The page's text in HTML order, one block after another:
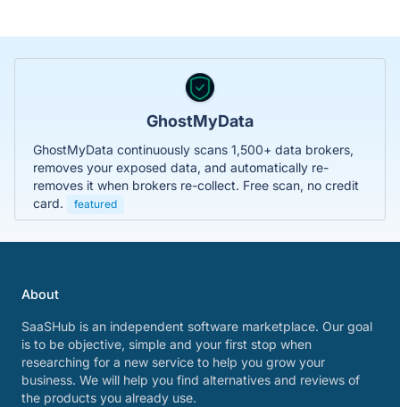
GhostMyData
GhostMyData continuously scans 1,500+ data brokers,
removes your exposed data, and automatically re-
removes it when brokers re-collect. Free scan, no credit
card.
featured
About
SaaSHub is an independent software marketplace. Our goal
is to be objective, simple and your first stop when
researching for a new service to help you grow your
business. We will help you find alternatives and reviews of
the products you already use.